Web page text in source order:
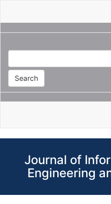
Search
Journal of
Engineering